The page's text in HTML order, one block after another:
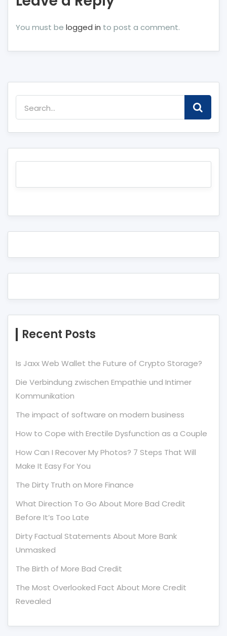
You must be logged in to post a comment.
Recent Posts
Is Jaxx Web Wallet the Future of Crypto Storage?
Die Verbindung zwischen Empathie und Intimer
Kommunikation
The impact of software on modern business
How to Cope with Erectile Dysfunction as a Couple
How Can I Recover My Photos? 7 Steps That Will
Make It Easy For You
The Dirty Truth on More Finance
What Direction To Go About More Bad Credit
Before It’s Too Late
Dirty Factual Statements About More Bank
Unmasked
The Birth of More Bad Credit
The Most Overlooked Fact About More Credit
Revealed